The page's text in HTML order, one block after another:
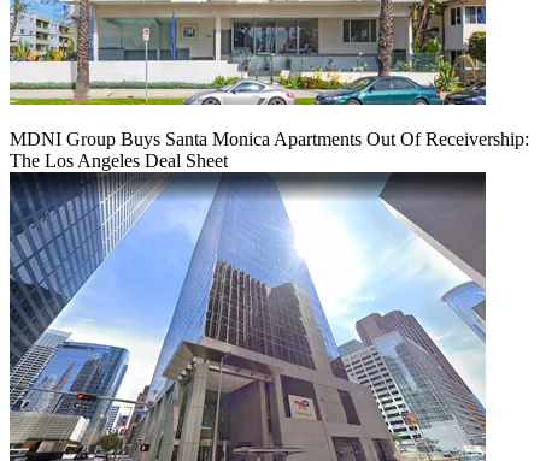
MDNI Group Buys Santa Monica Apartments Out Of Receivership:
The Los Angeles Deal Sheet